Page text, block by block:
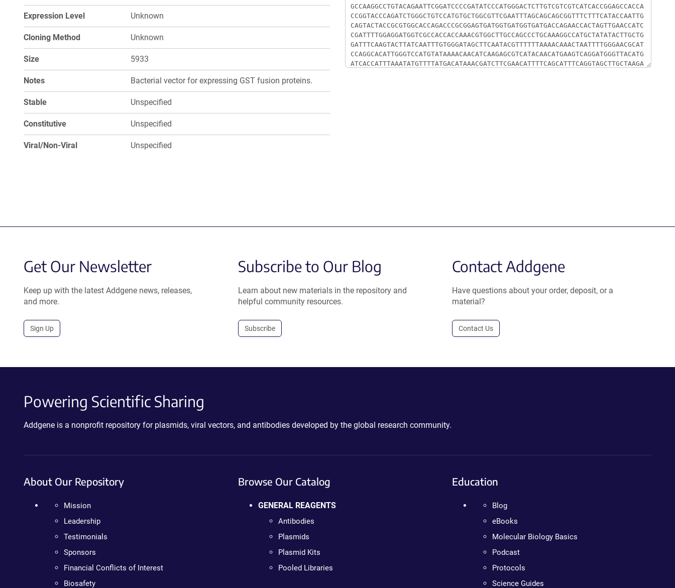
Expression Level Unknown
Cloning Method Unknown
Size 5933
Notes Bacterial vector for expressing GST fusion proteins.
Stable Unspecified
Constitutive Unspecified
Viral/Non-Viral Unspecified
Get Our Newsletter
Keep up with the latest Addgene news, releases,
and more.
Sign Up
Subscribe to Our Blog
Learn about new materials in the repository and
helpful community resources.
Subscribe
Contact Addgene
Have questions about your order, deposit, or a
material?
Contact Us
Powering Scientific Sharing
Addgene is a nonprofit repository for plasmids, viral vectors, and antibodies developed by the global research community.
About Our Repository
Mission
Leadership
Testimonials
Sponsors
Financial Conflicts of Interest
Biosafety
Browse Our Catalog
GENERAL REAGENTS
Antibodies
Plasmids
Plasmid Kits
Pooled Libraries
Education
Blog
eBooks
Molecular Biology Basics
Podcast
Protocols
Science Guides